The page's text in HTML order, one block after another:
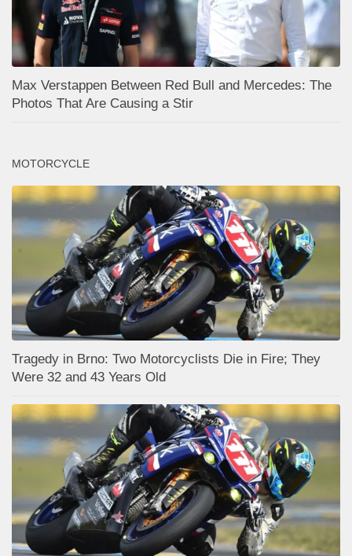
Max Verstappen Between Red Bull and Mercedes: The
Photos That Are Causing a Stir
MOTORCYCLE
Tragedy in Brno: Two Motorcyclists Die in Fire; They
Were 32 and 43 Years Old